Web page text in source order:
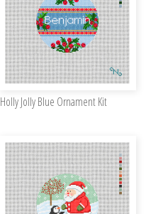
Holly Jolly Blue Ornament Kit